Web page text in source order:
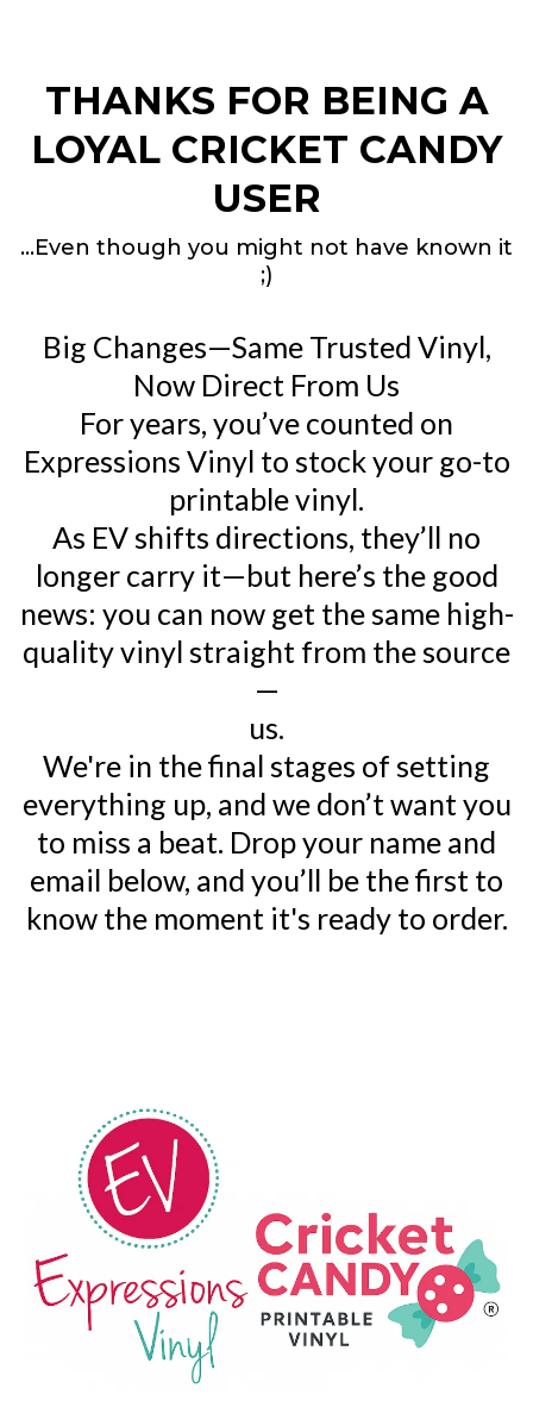
THANKS FOR BEING A
LOYAL CRICKET CANDY
USER
...Even though you might not have known it
;)
Big Changes—Same Trusted Vinyl,
Now Direct From Us
For years, you’ve counted on
Expressions Vinyl to stock your go-to
printable vinyl.
As EV shifts directions, they’ll no
longer carry it—but here’s the good
news: you can now get the same high-
quality vinyl straight from the source
—
us.
We're in the final stages of setting
everything up, and we don’t want you
to miss a beat. Drop your name and
email below, and you’ll be the first to
know the moment it's ready to order.